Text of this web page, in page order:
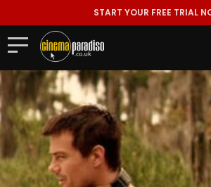
START YOUR FREE TRIAL